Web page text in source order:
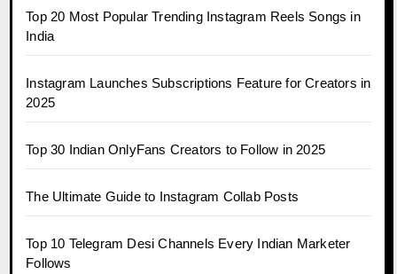
Top 20 Most Popular Trending Instagram Reels Songs in
India
Instagram Launches Subscriptions Feature for Creators in
2025
Top 30 Indian OnlyFans Creators to Follow in 2025
The Ultimate Guide to Instagram Collab Posts
Top 10 Telegram Desi Channels Every Indian Marketer
Follows